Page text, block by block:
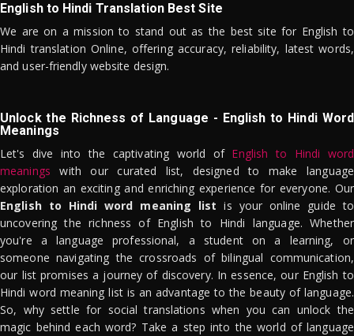
English to Hindi Translation Best Site
We are on a mission to stand out as the best site for English to
Hindi translation Online, offering accuracy, reliability, latest words,
and user-friendly website design.
Unlock the Richness of Language - English to Hindi Word
Meanings
Let's dive into the captivating world of English to Hindi word
meanings with our curated list, designed to make language
exploration an exciting and enriching experience for everyone. Our
English to Hindi word meaning list is your online guide to
uncovering the richness of English to Hindi language. Whether
you're a language professional, a student on a learning, or
someone navigating the crossroads of bilingual communication,
our list promises a journey of discovery. In essence, our English to
Hindi word meaning list is an advantage to the beauty of language.
So, why settle for social translations when you can unlock the
magic behind each word? Take a step into the world of language